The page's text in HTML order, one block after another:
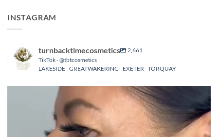
INSTAGRAM
turnbacktimecosmetics
2,661
TikTok - @tbtcosmetics
LAKESIDE - GREATWAKERING - EXETER - TORQUAY
turnbacktimecosmetics